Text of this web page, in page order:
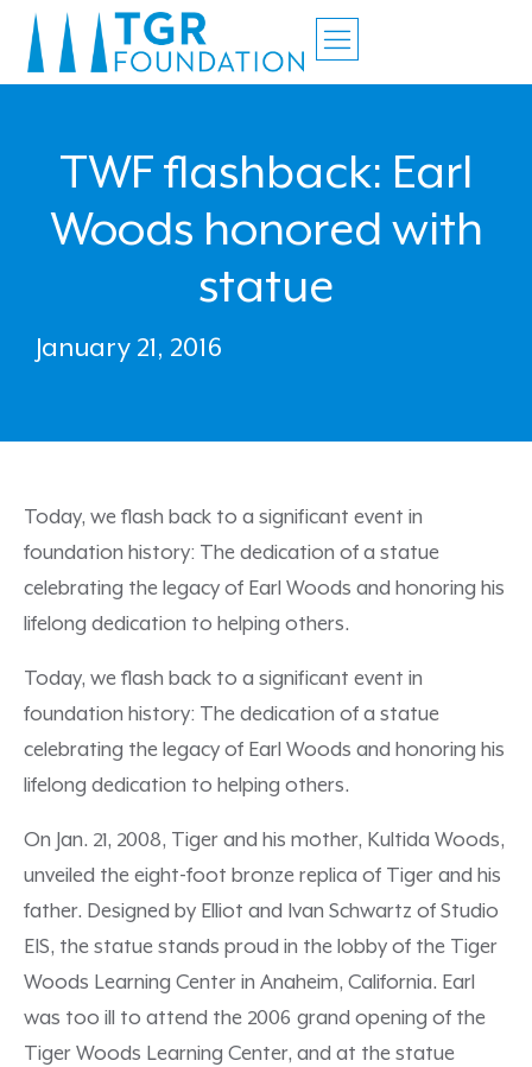
TWF flashback: Earl
Woods honored with
statue
January 21, 2016
Today, we flash back to a significant event in
foundation history: The dedication of a statue
celebrating the legacy of Earl Woods and honoring his
lifelong dedication to helping others.
Today, we flash back to a significant event in
foundation history: The dedication of a statue
celebrating the legacy of Earl Woods and honoring his
lifelong dedication to helping others.
On Jan. 21, 2008, Tiger and his mother, Kultida Woods,
unveiled the eight-foot bronze replica of Tiger and his
father. Designed by Elliot and Ivan Schwartz of Studio
EIS, the statue stands proud in the lobby of the Tiger
Woods Learning Center in Anaheim, California. Earl
was too ill to attend the 2006 grand opening of the
Tiger Woods Learning Center, and at the statue